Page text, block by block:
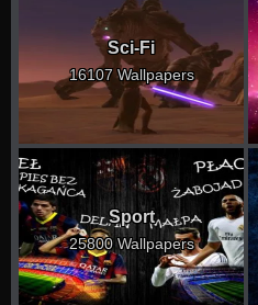
Sci-Fi
16107 Wallpapers
Sport
25800 Wallpapers